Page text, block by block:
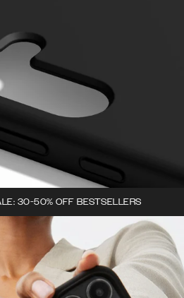
30-50% OFF BESTSELLERS